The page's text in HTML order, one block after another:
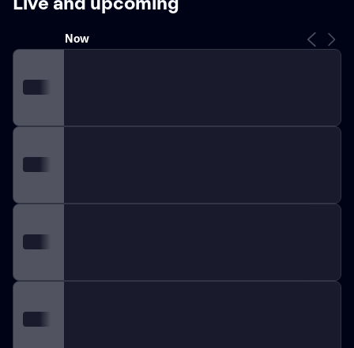
Frogs have demonstrated resilient prowess on the
providing leadership and driving the offense with
precision. On defense, linebacker Dee Winters has
rival.
"Revivalry," is steeped in tradition, providing fans with
"Iron Skillet" in an annual grudge match that inflames
collegiate fervor.
Rose Bowl outings, further showcasing their
football lore. The TCU fanbase, known for its loyalty
Worth, creating an electrifying home-field advantage
that visiting teams find daunting.
Now